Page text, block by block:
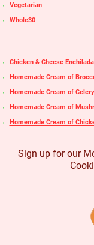
Vegetarian
Whole30
Chicken & Cheese
Homemade Cream of
Homemade Cream of
Homemade Cream of
Homemade Cream of
Sign up for our